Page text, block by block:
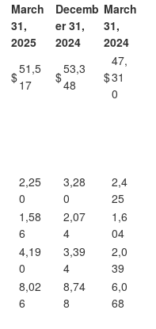
March
31,
2025
Decemb
er 31,
2024
March
31,
2024
$
51,5
17
$
53,3
48
$
47,
31
0
2,25
0
3,28
0
2,4
25
1,58
6
2,07
4
1,6
04
4,19
0
3,39
4
2,0
39
8,02
6
8,74
8
6,0
68